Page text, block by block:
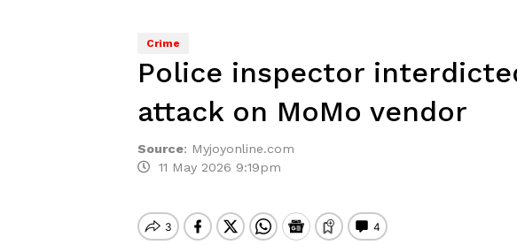
Crime
Police inspector
attack on MoMo vendor
Source: Myjoyonline.com
11 May 2026 9:19pm